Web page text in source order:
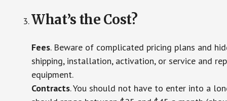
What’s the Cost?
Fees. Beware of complicated pricing plans and
shipping, installation, activation, or service and
equipment.
Contracts. You should not have to enter into a